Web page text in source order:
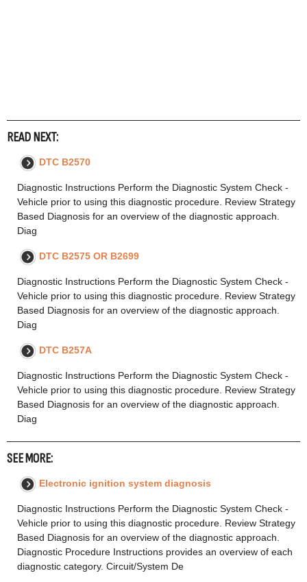
READ NEXT:
DTC B2570
Diagnostic Instructions Perform the Diagnostic System Check -
Vehicle prior to using this diagnostic procedure. Review Strategy
Based Diagnosis for an overview of the diagnostic approach.
Diag
DTC B2575 OR B2699
Diagnostic Instructions Perform the Diagnostic System Check -
Vehicle prior to using this diagnostic procedure. Review Strategy
Based Diagnosis for an overview of the diagnostic approach.
Diag
DTC B257A
Diagnostic Instructions Perform the Diagnostic System Check -
Vehicle prior to using this diagnostic procedure. Review Strategy
Based Diagnosis for an overview of the diagnostic approach.
Diag
SEE MORE:
Electronic ignition system diagnosis
Diagnostic Instructions Perform the Diagnostic System Check -
Vehicle prior to using this diagnostic procedure. Review Strategy
Based Diagnosis for an overview of the diagnostic approach.
Diagnostic Procedure Instructions provides an overview of each
diagnostic category. Circuit/System De